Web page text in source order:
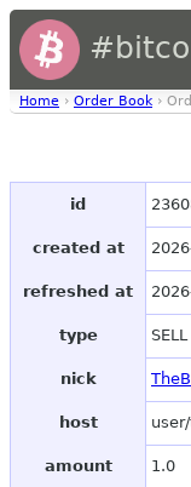
Home › Order Book ›
id
created at
refreshed at
type SELL
nick
host
amount 1.0